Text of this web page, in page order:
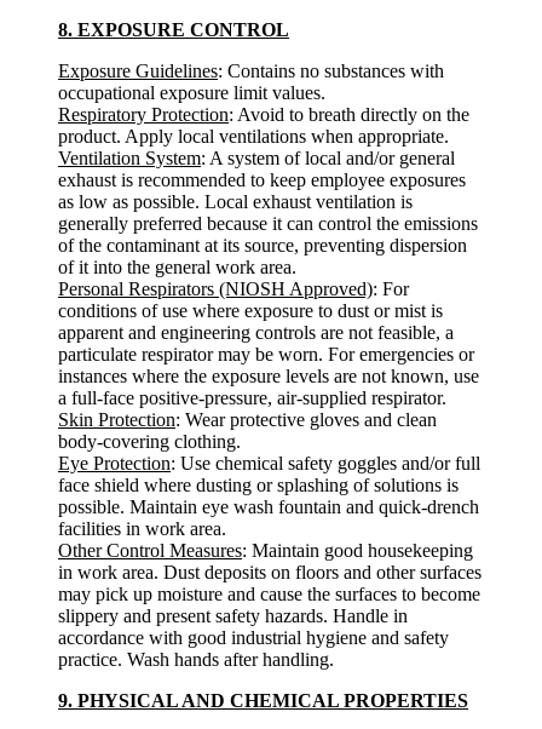
8. EXPOSURE CONTROL
Exposure Guidelines: Contains no substances with
occupational exposure limit values.
Respiratory Protection: Avoid to breath directly on the
product. Apply local ventilations when appropriate.
Ventilation System: A system of local and/or general
exhaust is recommended to keep employee exposures
as low as possible. Local exhaust ventilation is
generally preferred because it can control the emissions
of the contaminant at its source, preventing dispersion
of it into the general work area.
Personal Respirators (NIOSH Approved): For
conditions of use where exposure to dust or mist is
apparent and engineering controls are not feasible, a
particulate respirator may be worn. For emergencies or
instances where the exposure levels are not known, use
a full-face positive-pressure, air-supplied respirator.
Skin Protection: Wear protective gloves and clean
body-covering clothing.
Eye Protection: Use chemical safety goggles and/or full
face shield where dusting or splashing of solutions is
possible. Maintain eye wash fountain and quick-drench
facilities in work area.
Other Control Measures: Maintain good housekeeping
in work area. Dust deposits on floors and other surfaces
may pick up moisture and cause the surfaces to become
slippery and present safety hazards. Handle in
accordance with good industrial hygiene and safety
practice. Wash hands after handling.
9. PHYSICAL AND CHEMICAL PROPERTIES